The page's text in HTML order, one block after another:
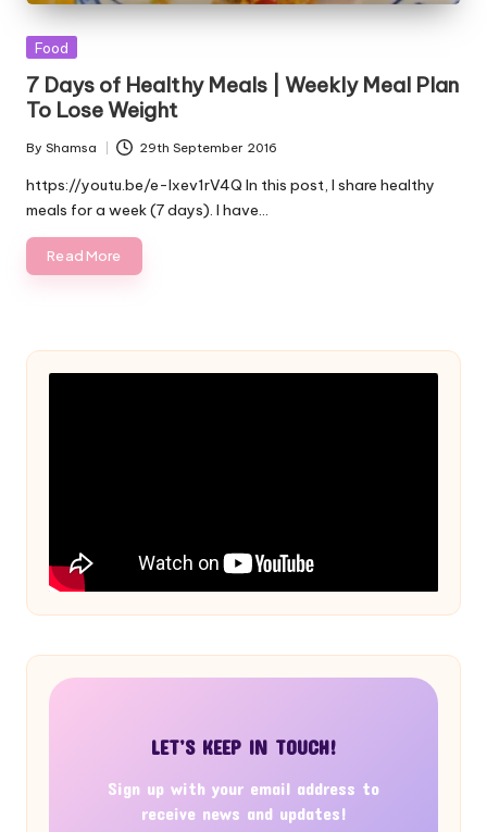
Posted
Food
7 Days of Healthy Meals | Weekly Meal Plan
To Lose Weight
Posted
by
By Shamsa 29th September 2016
https://youtu.be/e-Ixev1rV4Q In this post, I share healthy
meals for a week (7 days). I have…
Read More
LET’S KEEP IN TOUCH!
Sign up with your email address to
receive news and updates!